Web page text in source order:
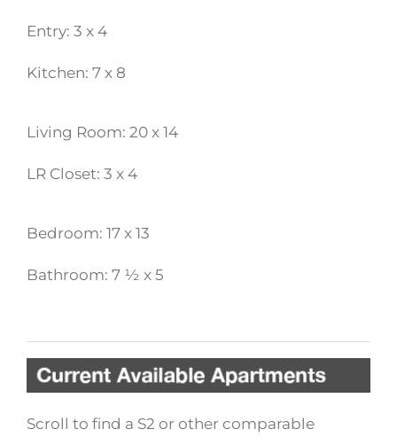
Entry: 3 x 4
Kitchen: 7 x 8
Living Room: 20 x 14
LR Closet: 3 x 4
Bedroom: 17 x 13
Bathroom: 7 ½ x 5
Scroll to find a S2 or other comparable